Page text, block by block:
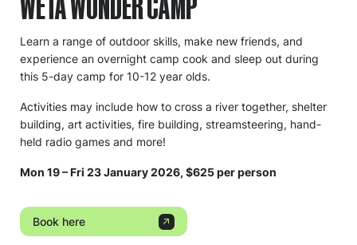
Learn a range of outdoor skills, make new friends, and
experience an overnight camp cook and sleep out during
this 5-day camp for 10-12 year olds.
Activities may include how to cross a river together, shelter
building, art activities, fire building, streamsteering, hand-
held radio games and more!
Mon 19 – Fri 23 January 2026, $625 per person
Book here